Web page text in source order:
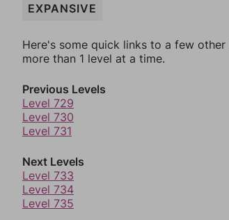
EXPANSIVE
Here's some quick links to a few
more than 1 level at a time.
Previous Levels
Level 729
Level 730
Level 731
Next Levels
Level 733
Level 734
Level 735